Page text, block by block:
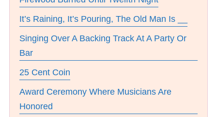
It’s Raining, It’s Pouring, The Old Man Is __
Singing Over A Backing Track At A Party Or
Bar
25 Cent Coin
Award Ceremony Where Musicians Are
Honored